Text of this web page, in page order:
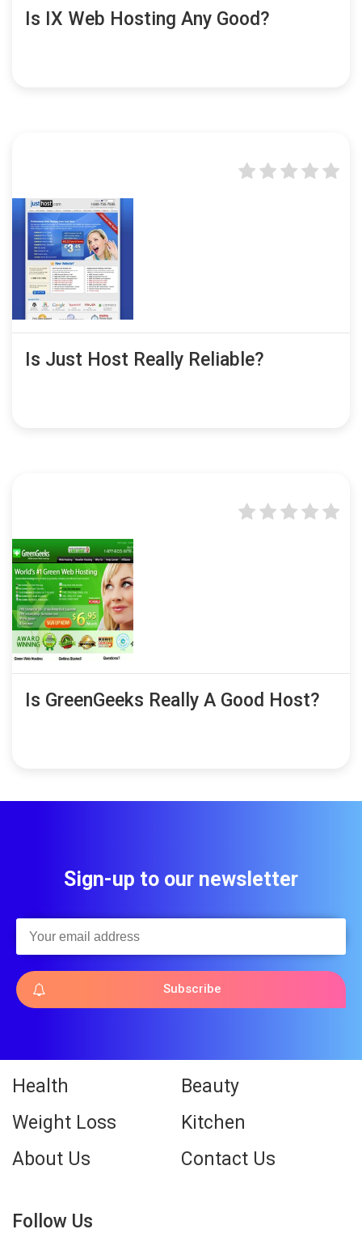
Is IX Web Hosting Any Good?
Is Just Host Really Reliable?
Is GreenGeeks Really A Good Host?
Sign-up to our newsletter
Subscribe
Health
Beauty
Weight Loss
Kitchen
About Us
Contact Us
Follow Us